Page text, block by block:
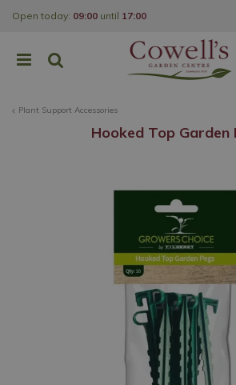
Plant Support Accessories
Open today: 09:00 until 17:00
Hooked Top Garden